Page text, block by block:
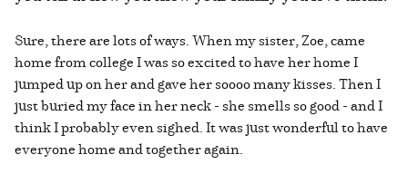
Sure, there are lots of ways. When my sister, Zoe, came
home from college I was so excited to have her home I
jumped up on her and gave her soooo many kisses. Then I
just buried my face in her neck - she smells so good - and I
think I probably even sighed. It was just wonderful to have
everyone home and together again.